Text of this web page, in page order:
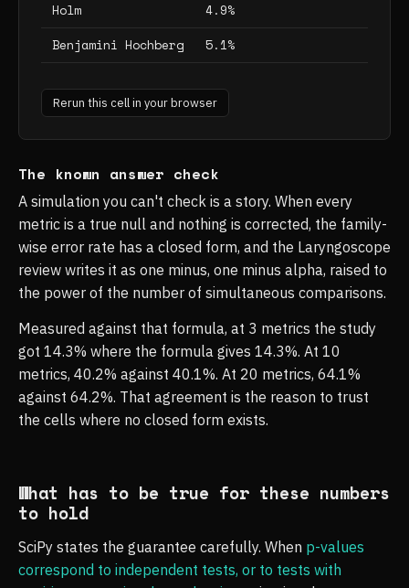
Holm
4.9%
Benjamini Hochberg
5.1%
Rerun this cell in your browser
The known answer check
A simulation you can't check is a story. When every
metric is a true null and nothing is corrected, the family-
wise error rate has a closed form, and the Laryngoscope
review writes it as one minus, one minus alpha, raised to
the power of the number of simultaneous comparisons.
Measured against that formula, at 3 metrics the study
got 14.3% where the formula gives 14.3%. At 10
metrics, 40.2% against 40.1%. At 20 metrics, 64.1%
against 64.2%. That agreement is the reason to trust
the cells where no closed form exists.
What has to be true for these numbers
to hold
SciPy states the guarantee carefully. When p-values
correspond to independent tests, or to tests with